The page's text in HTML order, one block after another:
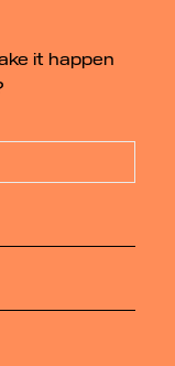
it happen